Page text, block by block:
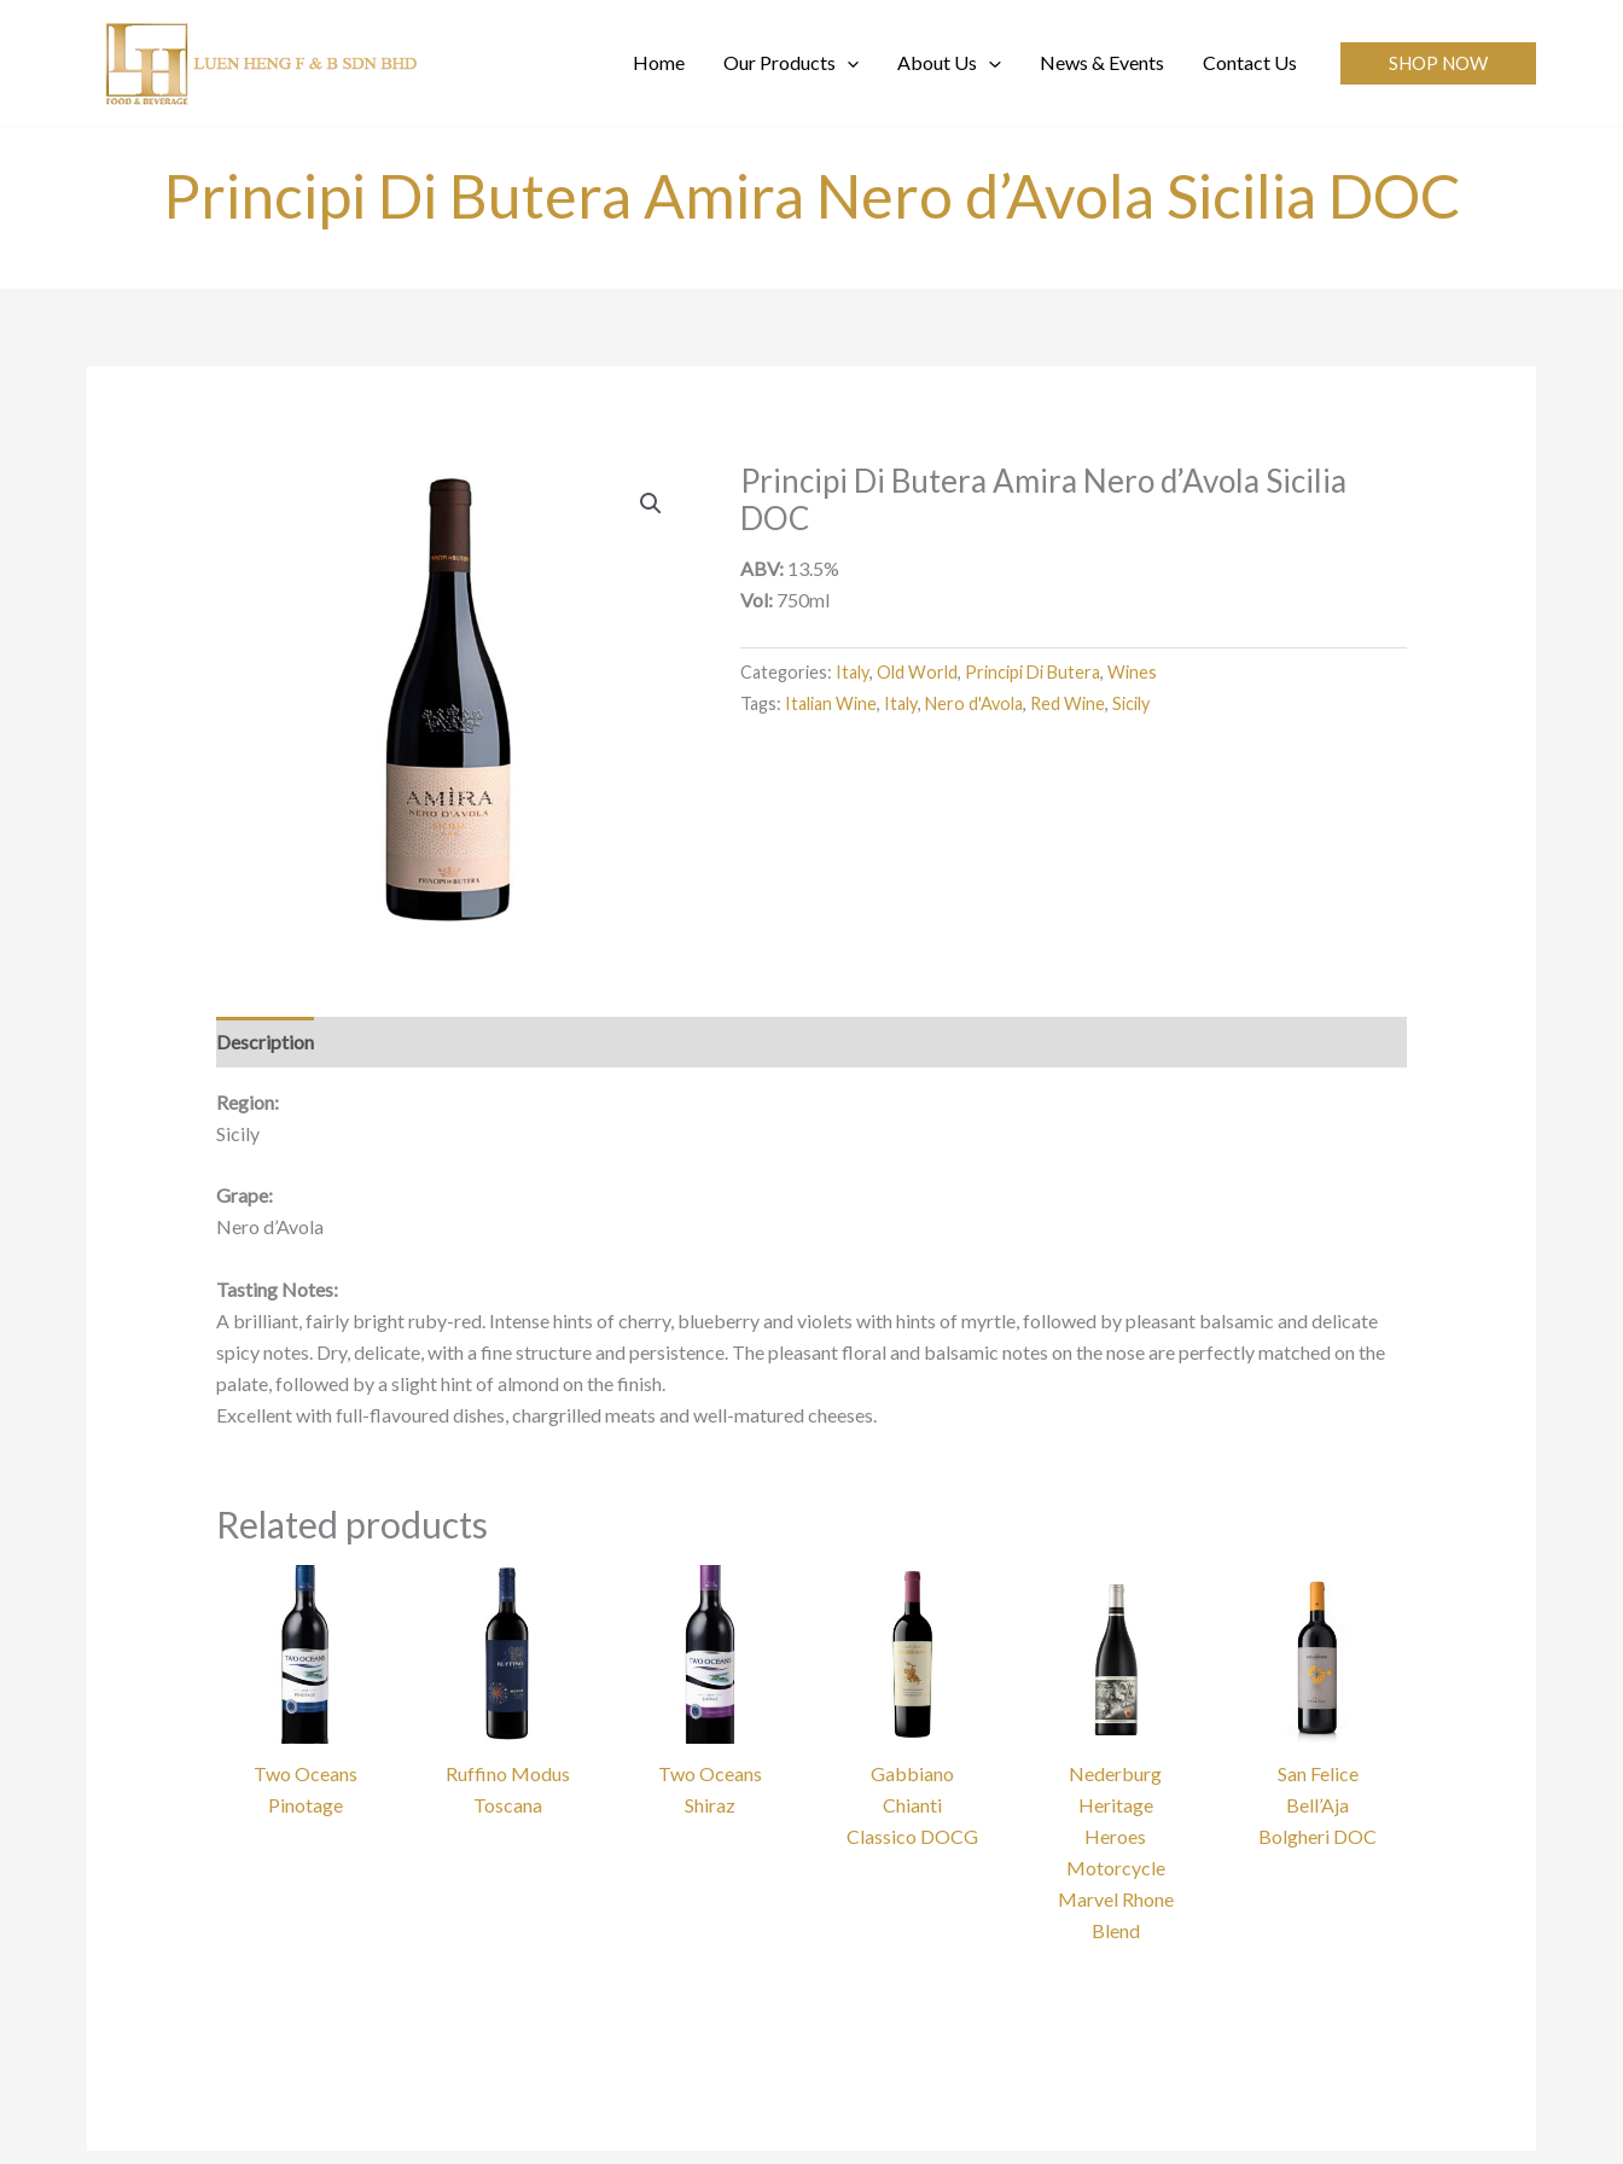
Home Our Products About Us News & Events Contact Us SHOP NOW
Principi Di Butera Amira Nero d’Avola Sicilia DOC
Principi Di Butera Amira Nero d’Avola Sicilia
DOC
ABV: 13.5%
Vol: 750ml
Categories: Italy, Old World, Principi Di Butera, Wines
Tags: Italian Wine, Italy, Nero d'Avola, Red Wine, Sicily
Description
Region:
Sicily
Grape:
Nero d’Avola
Tasting Notes:
A brilliant, fairly bright ruby-red. Intense hints of cherry, blueberry and violets with hints of myrtle, followed by pleasant balsamic and delicate
spicy notes. Dry, delicate, with a fine structure and persistence. The pleasant floral and balsamic notes on the nose are perfectly matched on the
palate, followed by a slight hint of almond on the finish.
Excellent with full-flavoured dishes, chargrilled meats and well-matured cheeses.
Related products
Two Oceans
Pinotage
Ruffino Modus
Toscana
Two Oceans
Shiraz
Gabbiano
Chianti
Classico DOCG
Nederburg
Heritage
Heroes
Motorcycle
Marvel Rhone
Blend
San Felice
Bell’Aja
Bolgheri DOC